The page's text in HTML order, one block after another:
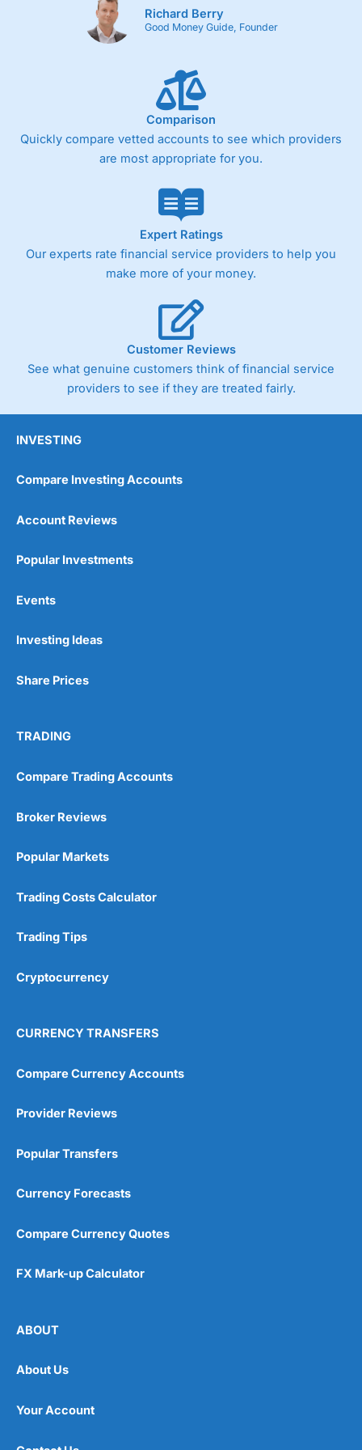
One free share deal per month
Joint account options
Fixed-fee expensive for very small share dealing accounts
Customer Service
Overall
4.3
Richard Berry
Good Money Guide, Founder
Comparison
Quickly compare vetted accounts to see which providers
are most appropriate for you.
Expert Ratings
Our experts rate financial service providers to help you
make more of your money.
Customer Reviews
See what genuine customers think of financial service
providers to see if they are treated fairly.
INVESTING
Compare Investing Accounts
Account Reviews
Popular Investments
Events
Investing Ideas
Share Prices
TRADING
Compare Trading Accounts
Broker Reviews
Popular Markets
Trading Costs Calculator
Trading Tips
Cryptocurrency
CURRENCY TRANSFERS
Compare Currency Accounts
Provider Reviews
Popular Transfers
Currency Forecasts
Compare Currency Quotes
FX Mark-up Calculator
ABOUT
About Us
Your Account